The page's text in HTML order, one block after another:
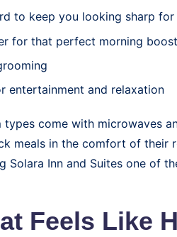
to keep you looking sharp
for that perfect morning boost
entertainment and relaxation
come with microwaves
meals in the comfort of their
Inn and Suites one of
Feels Like